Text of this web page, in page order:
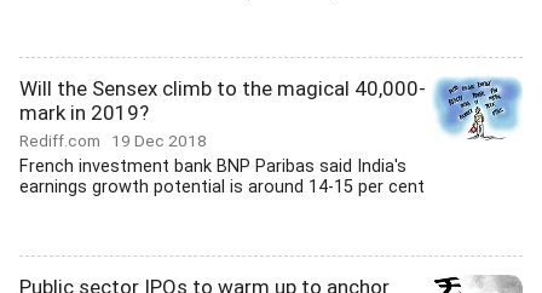
Will the Sensex climb to the magical 40,000-
mark in 2019?
Rediff.com 19 Dec 2018
French investment bank BNP Paribas said India's
earnings growth potential is around 14-15 per cent
Public sector IPOs to warm up to anchor